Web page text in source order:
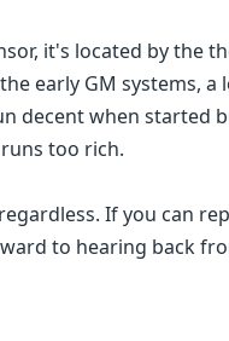
it's located by the
early GM systems,
decent when started
too rich.
If you can
to hearing back